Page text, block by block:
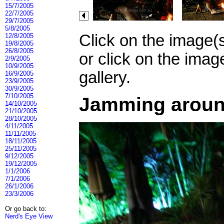
15/7/2005
22/7/2005
29/7/2005
5/8/2005
12/8/2005
19/8/2005
26/8/2005
2/9/2005
10/9/2005
16/9/2005
23/9/2005
30/9/2005
7/10/2005
14/10/2005
21/10/2005
28/10/2005
4/11/2005
11/11/2005
18/11/2005
25/11/2005
9/12/2005
19/12/2005
1/1/2006
7/1/2006
26/1/2006
23/3/2006
Or go back to:
Nerd's Eye View
Click on the
or click on the
gallery.
Jamming